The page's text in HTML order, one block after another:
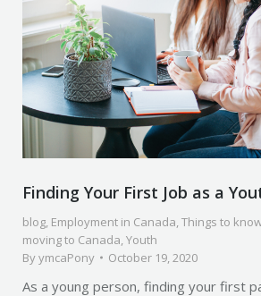
Finding Your First Job as a
blog, Employment in Canada,Things to
moving to Canada,Youth
ByymcaPony October 19, 2020
As a young person, finding your first